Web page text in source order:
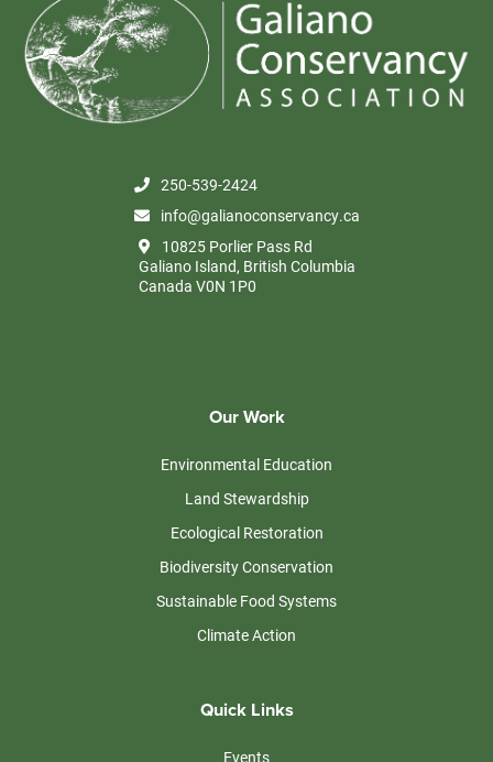
250-539-2424
info@galianoconservancy.ca
10825 Porlier Pass Rd
Galiano Island, British Columbia
Canada V0N 1P0
Our Work
Environmental Education
Land Stewardship
Ecological Restoration
Biodiversity Conservation
Sustainable Food Systems
Climate Action
Quick Links
Events